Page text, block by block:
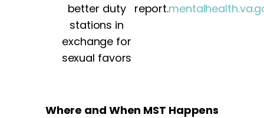
better duty
stations in
exchange for
sexual favors
report.
Where and When MST Happens